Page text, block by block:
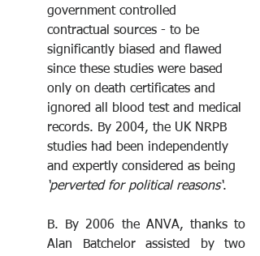
government controlled
contractual sources - to be
significantly biased and flawed
since these studies were based
only on death certificates and
ignored all blood test and medical
records. By 2004, the UK NRPB
studies had been independently
and expertly considered as being
‘perverted for political reasons‘.
B. By 2006 the ANVA, thanks to
Alan Batchelor assisted by two